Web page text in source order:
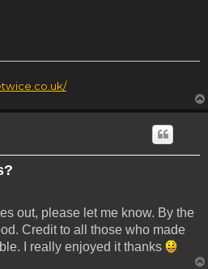
out, please let me know. By the
Credit to all those who made
I really enjoyed it thanks